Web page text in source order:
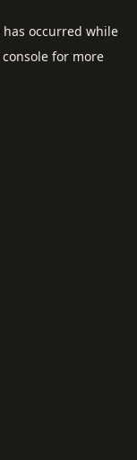
occurred while
for more